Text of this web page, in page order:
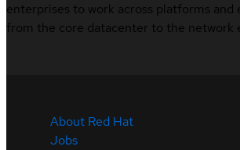
enterprises to work across platforms and
from the core datacenter to the network
About Red Hat
Jobs